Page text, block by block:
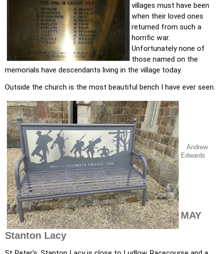
villages must have been
when their loved ones
returned from such a
horrific war.
Unfortunately none of
those named on the
memorials have descendants living in the village today.
Andrew
Edwards
MAY
Stanton Lacy